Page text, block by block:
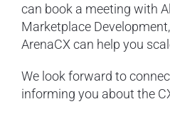
can book a meeting with
Marketplace
ArenaCX can help you
We look forward to
informing you about the